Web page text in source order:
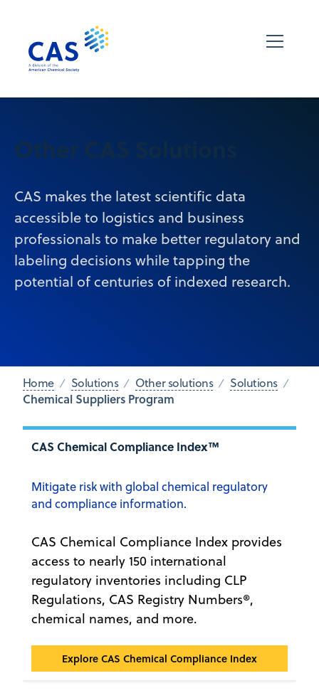
Other CAS Solutions
CAS makes the latest scientific data
accessible to logistics and business
professionals to make better regulatory and
labeling decisions while tapping the
potential of centuries of indexed research.
Home Solutions Other solutions Solutions
Chemical Suppliers Program
CAS Chemical Compliance Index™
Mitigate risk with global chemical regulatory
and compliance information.
CAS Chemical Compliance Index provides
access to nearly 150 international
regulatory inventories including CLP
Regulations, CAS Registry Numbers®,
chemical names, and more.
Explore CAS Chemical Compliance Index
CAS Chemical Compliance Index™